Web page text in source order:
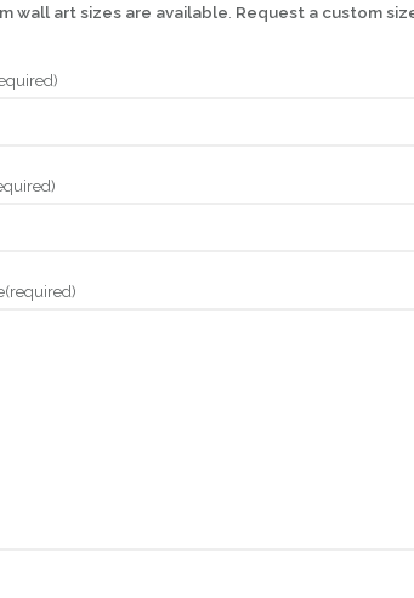
wall art sizes are available Request a custom
(required)